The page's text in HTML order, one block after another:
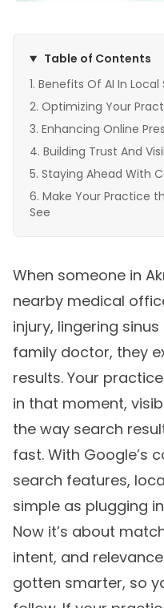
Table of Contents
Benefits Of AI In Local
Optimizing Your
Enhancing Online
Building Trust And
Staying Ahead With
Make Your Practice
See
When someone in
nearby medical
injury, lingering
family doctor, they
results. Your
in that moment,
the way search
fast. With Google’s
search features,
simple as plugging
Now it’s about
intent, and
gotten smarter, so